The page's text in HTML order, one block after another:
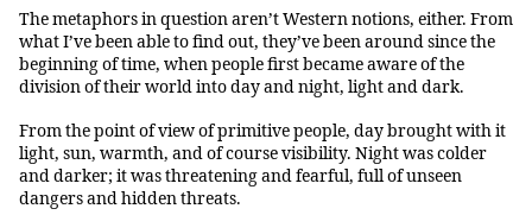
The metaphors in question aren’t Western notions, either. From
what I’ve been able to find out, they’ve been around since the
beginning of time, when people first became aware of the
division of their world into day and night, light and dark.
From the point of view of primitive people, day brought with it
light, sun, warmth, and of course visibility. Night was colder
and darker; it was threatening and fearful, full of unseen
dangers and hidden threats.